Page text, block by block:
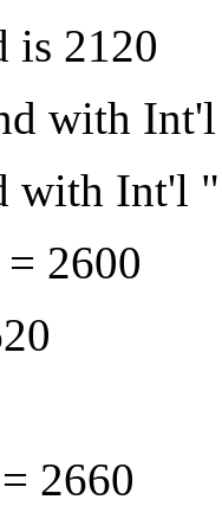
is 2120
with
with Int'l
2600
2660